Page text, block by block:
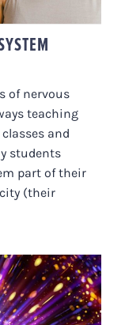
of nervous
teaching
and
students
part of their
(their